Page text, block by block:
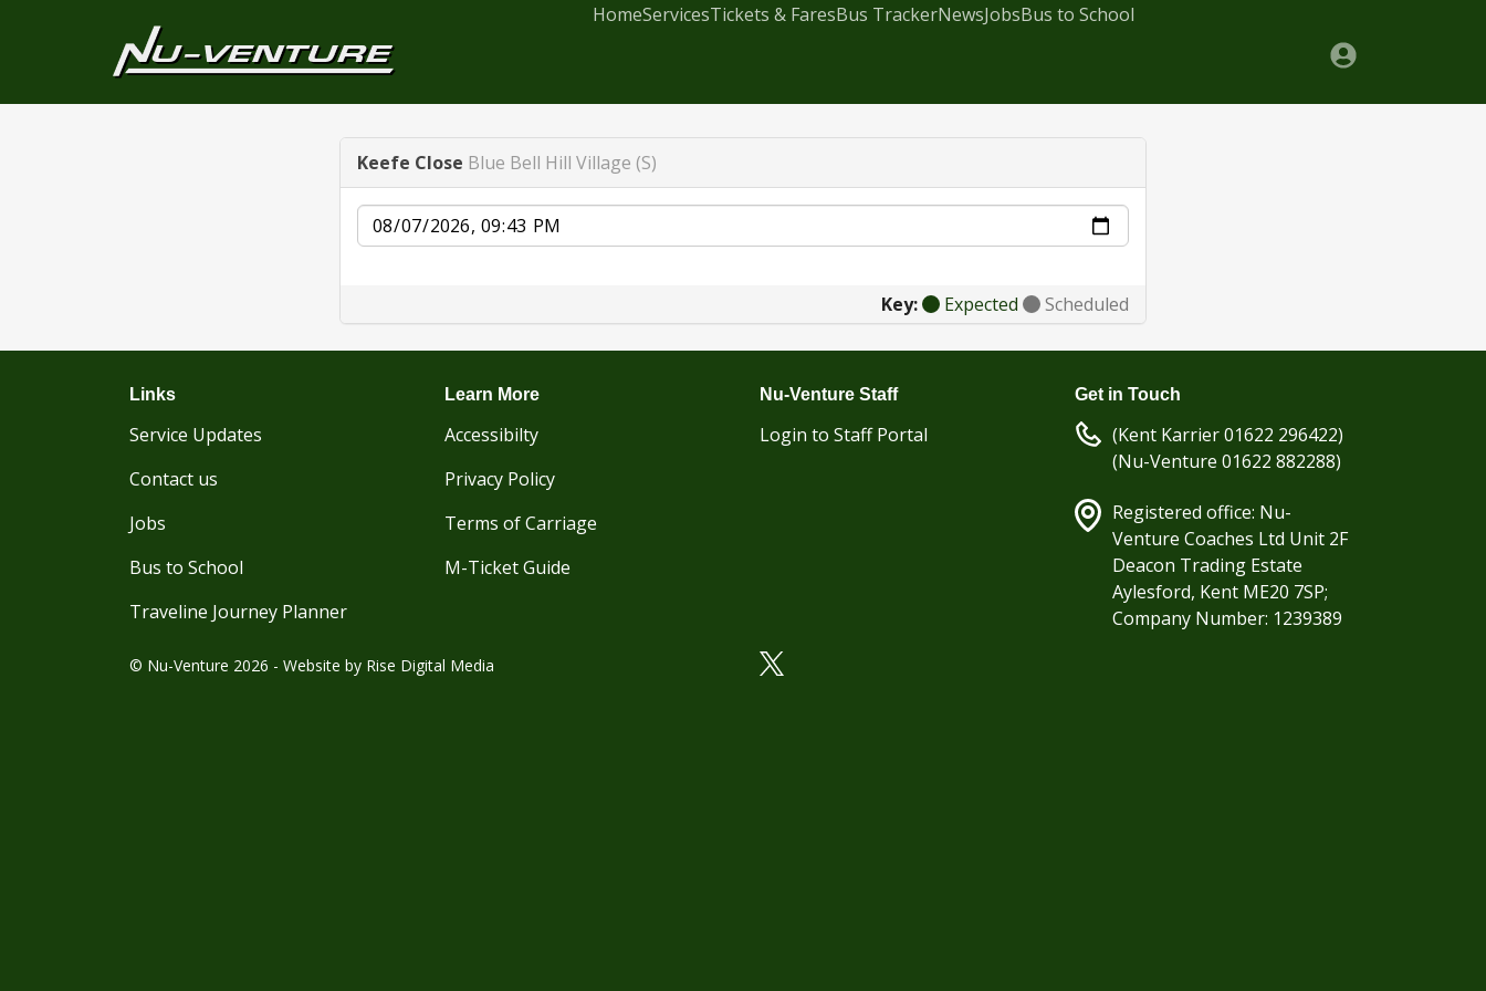
HomeServicesTickets & FaresBus TrackerNewsJobsBus to School
Keefe Close Blue Bell Hill Village (S)
Date
Key: Expected Scheduled
Links
Service Updates
Contact us
Jobs
Bus to School
Traveline Journey Planner
Learn More
Accessibilty
Privacy Policy
Terms of Carriage
M-Ticket Guide
Nu-Venture Staff
Login to Staff Portal
Get in Touch
(Kent Karrier 01622 296422)
(Nu-Venture 01622 882288)
Registered office: Nu-
Venture Coaches Ltd Unit 2F
Deacon Trading Estate
Aylesford, Kent ME20 7SP;
Company Number: 1239389
© Nu-Venture 2026 - Website by Rise Digital Media